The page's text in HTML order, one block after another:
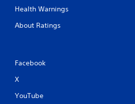
Health Warnings
About Ratings
Facebook
X
YouTube